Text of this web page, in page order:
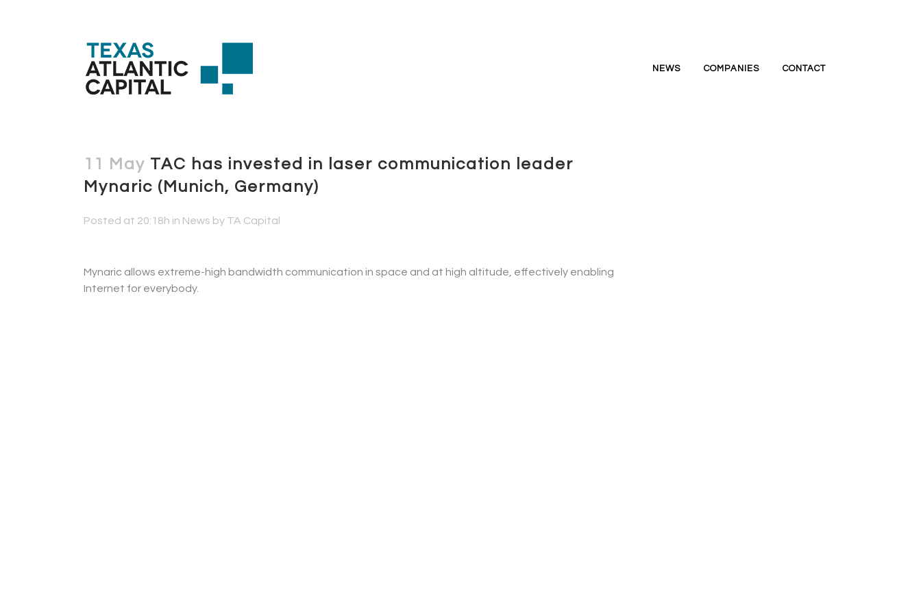
NEWS COMPANIES CONTACT
11 May TAC has invested in laser communication leader
Mynaric (Munich, Germany)
Posted at 20:18h in News by TA Capital
Mynaric allows extreme-high bandwidth communication in space and at high altitude, effectively enabling
Internet for everybody.